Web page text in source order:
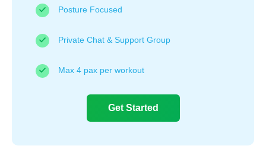
Posture Focused
Private Chat & Support Group
Max 4 pax per workout
Get Started